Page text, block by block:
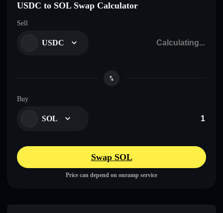
USDC to SOL Swap Calculator
Sell
USDC
Buy
SOL
Swap SOL
Price can depend on onramp service